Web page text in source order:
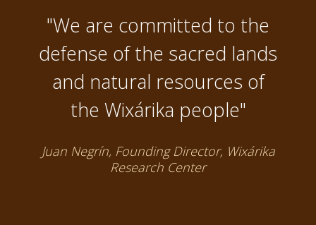
"We are committed to the
defense of the sacred lands
and natural resources of
the Wixárika people"
Juan Negrín, Founding Director, Wixárika
Research Center